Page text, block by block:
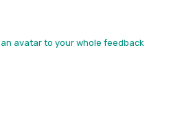
avatar to your whole feedback